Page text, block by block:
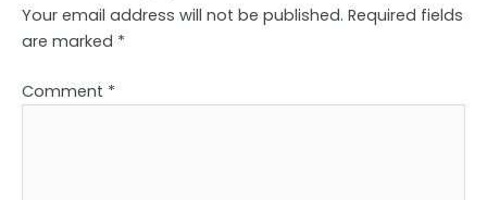
Your email address will not be published. Required fields
are marked *
Comment *